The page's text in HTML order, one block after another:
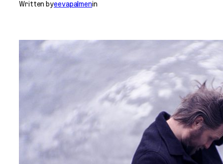
Written byeevapalmenin